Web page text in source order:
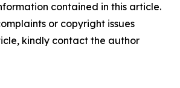
contained in this article.
or copyright issues
kindly contact the author